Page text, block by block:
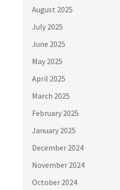
August 2025
July 2025
June 2025
May 2025
April 2025
March 2025
February 2025
January 2025
December 2024
November 2024
October 2024